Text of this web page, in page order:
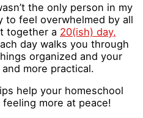
the only person in my
to feel overwhelmed by all
together a 20(ish) day,
day walks you through
organized and your
more practical.
help your homeschool
more at peace!